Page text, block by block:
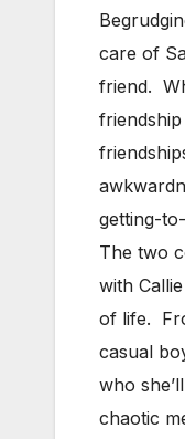
care of
friend.
getting-
The two
with
of life.
casual
who
chaotic